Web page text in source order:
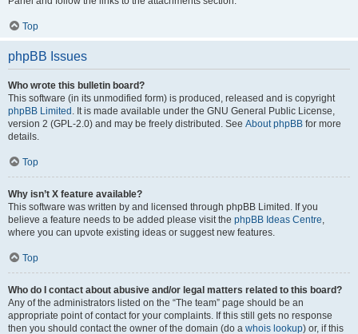
Top
phpBB Issues
Who wrote this bulletin board?
This software (in its unmodified form) is produced, released and is copyright
phpBB Limited . It is made available under the GNU General Public License,
version 2 (GPL-2.0) and may be freely distributed. See About phpBB for more
details.
Top
Why isn’t X feature available?
This software was written by and licensed through phpBB Limited. If you
believe a feature needs to be added please visit the phpBB Ideas Centre,
where you can upvote existing ideas or suggest new features.
Top
Who do I contact about abusive and/or legal matters related to this board?
Any of the administrators listed on the “The team” page should be an
appropriate point of contact for your complaints. If this still gets no response
then you should contact the owner of the domain (do a whois lookup) or, if this